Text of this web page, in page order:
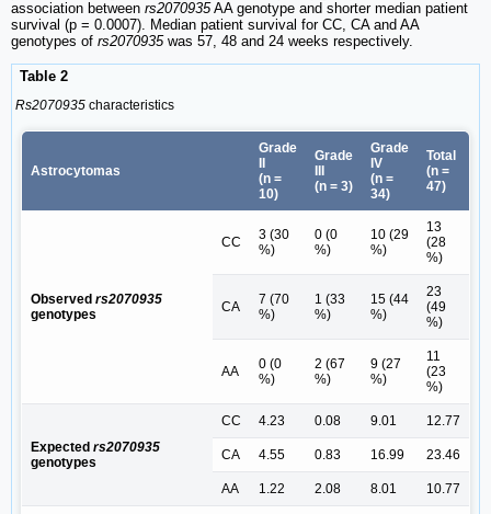
association between rs2070935AA genotype and shorter median patient
survival (p = 0.0007). Median patient survival for CC, CA and AA
genotypes of rs2070935was 57, 48 and 24 weeks respectively.
Table 2
Rs2070935 characteristics
Astrocytomas
Grade
(n =
10)
Grade
(n = 3)
Grade
IV
(n =
34)
Total
(n =
47)
Observed rs2070935
genotypes
CC
3 (30
%)
0 (0
%)
10 (29
%)
13
(28
%)
CA
7 (70
%)
1 (33
%)
15 (44
%)
23
(49
%)
AA
0 (0
%)
2 (67
%)
9 (27
%)
11
(23
%)
Expected rs2070935
genotypes
CC 4.23 0.08 9.01 12.77
CA 4.55 0.83 16.99 23.46
AA 1.22 2.08 8.01 10.77